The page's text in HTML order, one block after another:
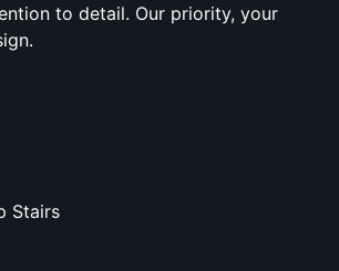
to detail. Our priority, your
Stairs